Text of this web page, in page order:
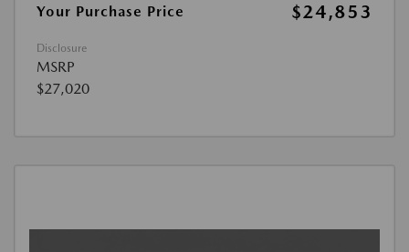
Your Purchase Price $24,853
Disclosure
MSRP
$27,020